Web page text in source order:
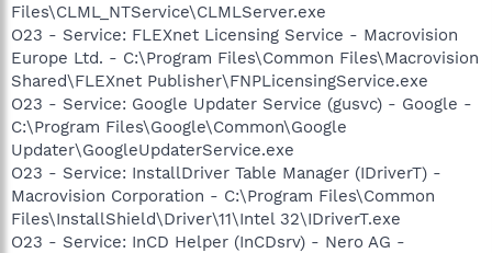
Files\CLML_NTService\CLMLServer.exe
O23 - Service: FLEXnet Licensing Service - Macrovision
Europe Ltd. - C:\Program Files\Common Files\Macrovision
Shared\FLEXnet Publisher\FNPLicensingService.exe
O23 - Service: Google Updater Service (gusvc) - Google -
C:\Program Files\Google\Common\Google
Updater\GoogleUpdaterService.exe
O23 - Service: InstallDriver Table Manager (IDriverT) -
Macrovision Corporation - C:\Program Files\Common
Files\InstallShield\Driver\11\Intel 32\IDriverT.exe
O23 - Service: InCD Helper (InCDsrv) - Nero AG -